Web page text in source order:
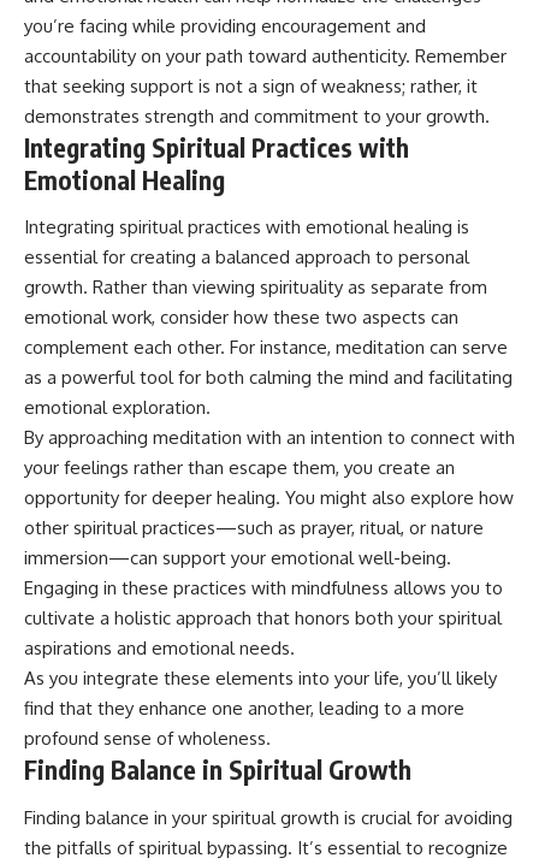
you’re facing while providing encouragement and
accountability on your path toward authenticity. Remember
that seeking support is not a sign of weakness; rather, it
demonstrates strength and commitment to your growth.
Integrating Spiritual Practices with
Emotional Healing
Integrating spiritual practices with emotional healing is
essential for creating a balanced approach to personal
growth. Rather than viewing spirituality as separate from
emotional work, consider how these two aspects can
complement each other. For instance, meditation can serve
as a powerful tool for both calming the mind and facilitating
emotional exploration.
By approaching meditation with an intention to connect with
your feelings rather than escape them, you create an
opportunity for deeper healing. You might also explore how
other spiritual practices—such as prayer, ritual, or nature
immersion—can support your emotional well-being.
Engaging in these practices with mindfulness allows you to
cultivate a holistic approach that honors both your spiritual
aspirations and emotional needs.
As you integrate these elements into your life, you’ll likely
find that they enhance one another, leading to a more
profound sense of wholeness.
Finding Balance in Spiritual Growth
Finding balance in your spiritual growth is crucial for avoiding
the pitfalls of spiritual bypassing. It’s essential to recognize